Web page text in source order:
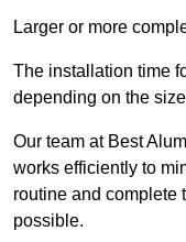
Larger or more
The installation time
depending on the
Our team at Best
works efficiently to
routine and complete
possible.